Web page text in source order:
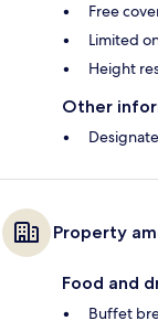
Free
Limited
Height
Other
Property
Food and
Buffet